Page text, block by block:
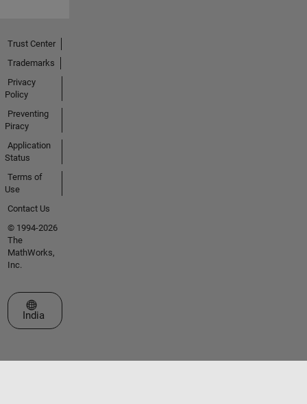
Trust Center
Trademarks
Privacy
Policy
Preventing
Piracy
Application
Status
Terms of
Use
Contact Us
© 1994-2026
The
MathWorks,
Inc.
Select a Web Site
India